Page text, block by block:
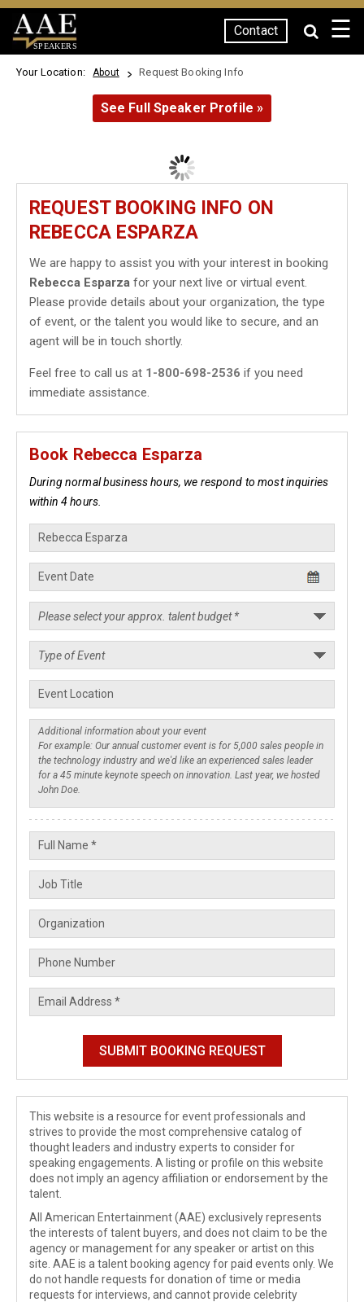
SPEAKERS
Contact ☰
Your Location: About Request Booking Info
See Full Speaker Profile »
REQUEST BOOKING INFO ON
REBECCA ESPARZA
We are happy to assist you with your interest in booking
Rebecca Esparza for your next live or virtual event.
Please provide details about your organization, the type
of event, or the talent you would like to secure, and an
agent will be in touch shortly.
Feel free to call us at 1-800-698-2536 if you need
immediate assistance.
Book Rebecca Esparza
During normal business hours, we respond to most inquiries
within 4 hours.
This website is a resource for event professionals and
strives to provide the most comprehensive catalog of
thought leaders and industry experts to consider for
speaking engagements. A listing or profile on this website
does not imply an agency affiliation or endorsement by the
talent.
All American Entertainment (AAE) exclusively represents
the interests of talent buyers, and does not claim to be the
agency or management for any speaker or artist on this
site. AAE is a talent booking agency for paid events only. We
do not handle requests for donation of time or media
requests for interviews, and cannot provide celebrity